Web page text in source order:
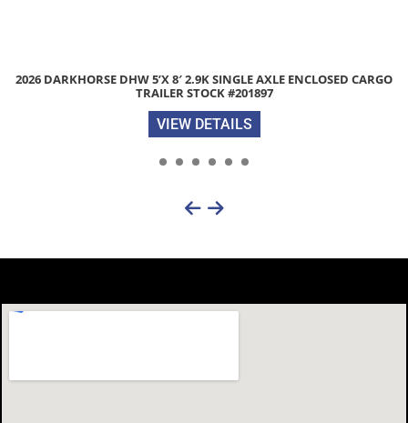
2026 DIAMOND C GTU235 83″X 18′ 7K UTILITY TRAILER WITH
GATE STOCK #312272
VIEW DETAILS